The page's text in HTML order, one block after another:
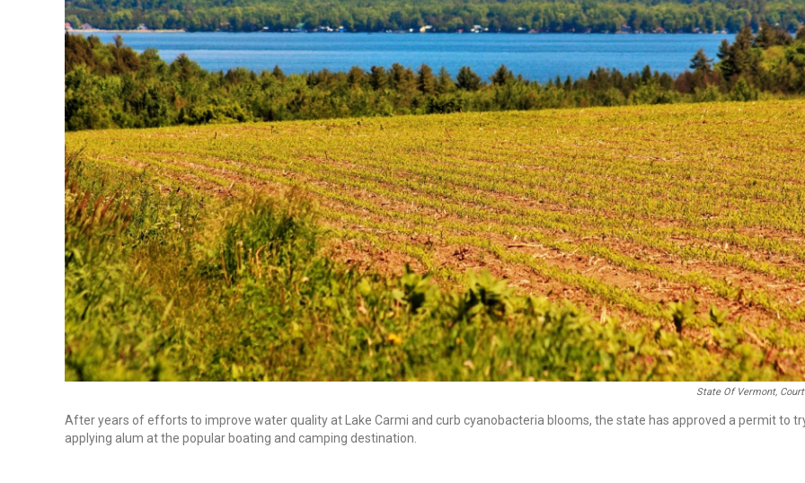
State Of Vermont,
After years of efforts to improve water quality at Lake Carmi and curb cyanobacteria blooms, the state has approved a permit to
applying alum at the popular boating and camping destination.